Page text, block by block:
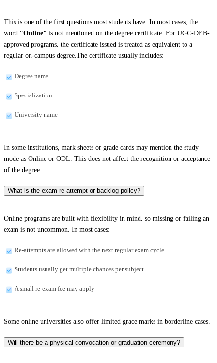
This is one of the first questions most students have. In most cases, the
word “Online” is not mentioned on the degree certificate. For UGC-DEB-
approved programs, the certificate issued is treated as equivalent to a
regular on-campus degree.The certificate usually includes:
Degree name
Specialization
University name
In some institutions, mark sheets or grade cards may mention the study
mode as Online or ODL. This does not affect the recognition or acceptance
of the degree.
What is the exam re-attempt or backlog policy?
Online programs are built with flexibility in mind, so missing or failing an
exam is not uncommon. In most cases:
Re-attempts are allowed with the next regular exam cycle
Students usually get multiple chances per subject
A small re-exam fee may apply
Some online universities also offer limited grace marks in borderline cases.
Will there be a physical convocation or graduation ceremony?